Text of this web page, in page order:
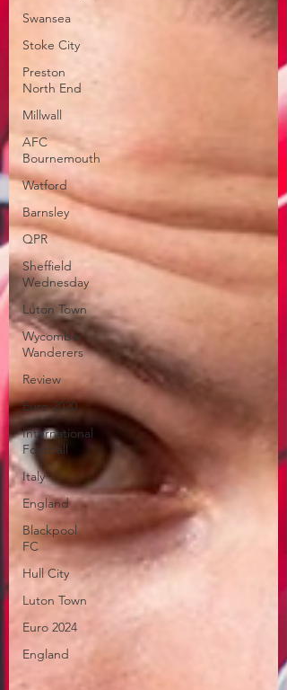
Swansea
Stoke City
Preston
North End
Millwall
AFC
Bournemouth
Watford
Barnsley
QPR
Sheffield
Wednesday
Luton Town
Wycombe
Wanderers
Review
Euro 2020
International
Football
Italy
England
Blackpool
FC
Hull City
Luton Town
Euro 2024
England